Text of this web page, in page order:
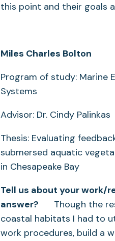
this point and their goals
Miles Charles Bolton
Program of study: Marine
Systems
Advisor: Dr. Cindy Palinkas
Thesis: Evaluating
submersed aquatic
in Chesapeake Bay
Tell us about your work/
answer? Though the
coastal habitats I had to
work procedures, build a